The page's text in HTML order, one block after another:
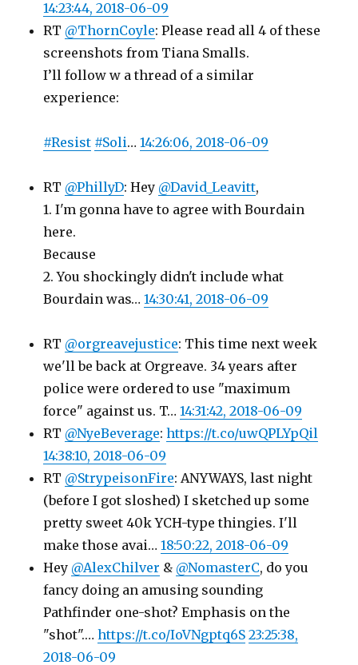
14:23:44, 2018-06-09
RT @ThornCoyle: Please read all 4 of these
screenshots from Tiana Smalls.
I’ll follow w a thread of a similar
experience:
#Resist #Soli…14:26:06, 2018-06-09
RT @PhillyD: Hey @David_Leavitt,
1. I'm gonna have to agree with Bourdain
here.
Because
2. You shockingly didn't include what
Bourdain was…14:30:41, 2018-06-09
RT @orgreavejustice: This time next week
we'll be back at Orgreave. 34 years after
police were ordered to use "maximum
force" against us. T…14:31:42, 2018-06-09
RT @NyeBeverage:https://t.co/uwQPLYpQil
14:38:10, 2018-06-09
RT @StrypeisonFire: ANYWAYS, last night
(before I got sloshed) I sketched up some
pretty sweet 40k YCH-type thingies. I'll
make those avai…18:50:22, 2018-06-09
Hey @AlexChilver & @NomasterC, do you
fancy doing an amusing sounding
Pathfinder one-shot? Emphasis on the
"shot".…https://t.co/IoVNgptq6S 23:25:38,
2018-06-09